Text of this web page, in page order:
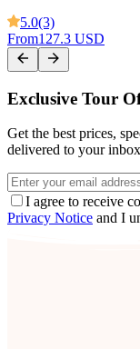
5.0(3)
From127.3 USD
Exclusive Tour
Get the best prices,
delivered to your
I agree to receive
Privacy Notice and I